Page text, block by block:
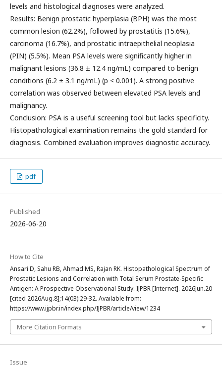
levels and histological diagnoses were analyzed.
Results: Benign prostatic hyperplasia (BPH) was the most
common lesion (62.2%), followed by prostatitis (15.6%),
carcinoma (16.7%), and prostatic intraepithelial neoplasia
(PIN) (5.5%). Mean PSA levels were significantly higher in
malignant lesions (36.8 ± 12.4 ng/mL) compared to benign
conditions (6.2 ± 3.1 ng/mL) (p < 0.001). A strong positive
correlation was observed between elevated PSA levels and
malignancy.
Conclusion: PSA is a useful screening tool but lacks specificity.
Histopathological examination remains the gold standard for
diagnosis. Combined evaluation improves diagnostic accuracy.
pdf
Published
2026-06-20
How to Cite
Ansari D, Sahu RB, Ahmad MS, Rajan RK. Histopathological Spectrum of
Prostatic Lesions and Correlation with Total Serum Prostate-Specific
Antigen: A Prospective Observational Study. IJPBR [Internet]. 2026Jun.20
[cited 2026Aug.8];14(03):29-32. Available from:
https://www.ijpbr.in/index.php/IJPBR/article/view/1234
More Citation Formats
Issue